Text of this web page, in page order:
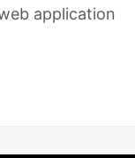
application